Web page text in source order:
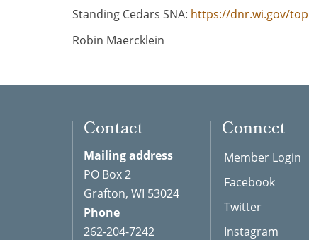
Standing Cedars SNA: https://dnr.wi.gov/
Robin Maercklein
Contact
Mailing address
PO Box 2
Grafton, WI 53024
Phone
262-204-7242
Connect
Member Login
Facebook
Twitter
Instagram